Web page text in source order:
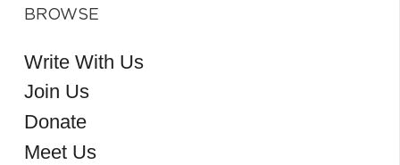
BROWSE
Write With Us
Join Us
Donate
Meet Us